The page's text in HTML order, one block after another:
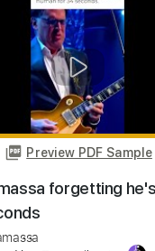
FULL
Files PDF, Guitar Pro
Audio-Synced
Guitar
Tuning
Tablature
$9.99
Add to Cart